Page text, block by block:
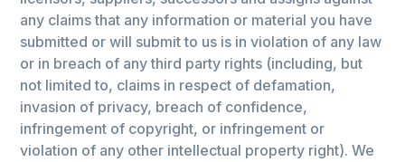
any claims that any information or material you have
submitted or will submit to us is in violation of any law
or in breach of any third party rights (including, but
not limited to, claims in respect of defamation,
invasion of privacy, breach of confidence,
infringement of copyright, or infringement or
violation of any other intellectual property right). We